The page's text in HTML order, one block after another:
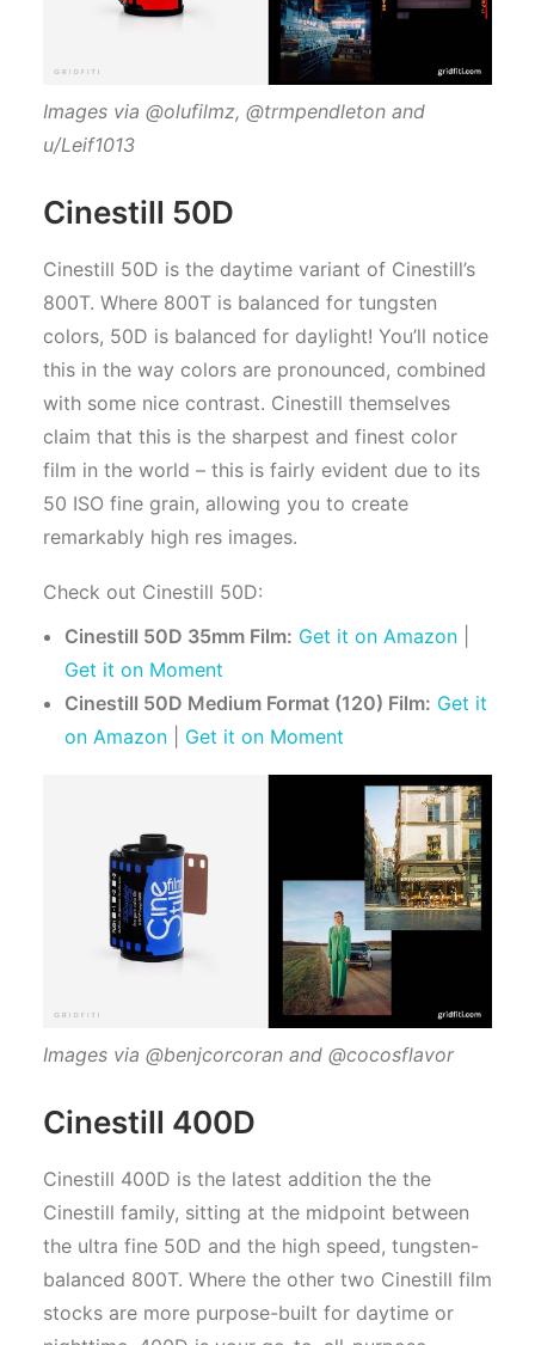
Images via @olufilmz, @trmpendleton and
u/Leif1013
Cinestill 50D
Cinestill 50D is the daytime variant of Cinestill’s
800T. Where 800T is balanced for tungsten
colors, 50D is balanced for daylight! You’ll notice
this in the way colors are pronounced, combined
with some nice contrast. Cinestill themselves
claim that this is the sharpest and finest color
film in the world – this is fairly evident due to its
50 ISO fine grain, allowing you to create
remarkably high res images.
Check out Cinestill 50D:
Cinestill 50D 35mm Film: Get it on Amazon
Get it on Moment
Cinestill 50D Medium Format (120) Film: Get it
on Amazon
Get it on Moment
Images via @benjcorcoran and @cocosflavor
Cinestill 400D
Cinestill 400D is the latest addition the the
Cinestill family, sitting at the midpoint between
the ultra fine 50D and the high speed, tungsten-
balanced 800T. Where the other two Cinestill film
stocks are more purpose-built for daytime or